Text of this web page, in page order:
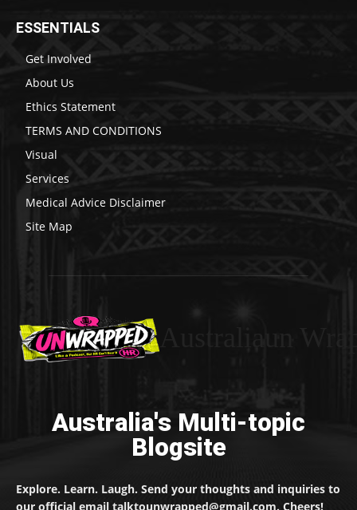
ESSENTIALS
Get Involved
About Us
Ethics Statement
TERMS AND CONDITIONS
Visual
Services
Medical Advice Disclaimer
Site Map
Australia's Multi-topic
Blogsite
Explore. Learn. Laugh. Send your thoughts and inquiries to
our official email talktounwrapped@gmail.com. Cheers!